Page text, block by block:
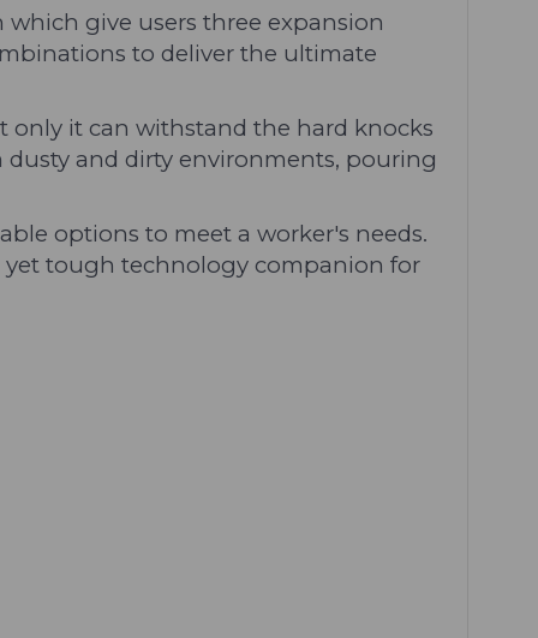
give users three expansion
to deliver the ultimate
only it can withstand the hard knocks
dusty and dirty environments, pouring
options to meet a worker's needs.
yet tough technology companion for